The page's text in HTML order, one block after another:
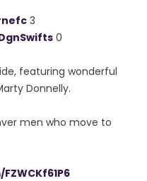
3
0
featuring wonderful
Donnelly.
men who move to